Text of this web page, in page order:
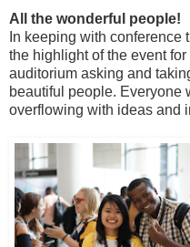
All the wonderful people!
In keeping with conference
the highlight of the event
auditorium asking and
beautiful people. Everyone
overflowing with ideas and